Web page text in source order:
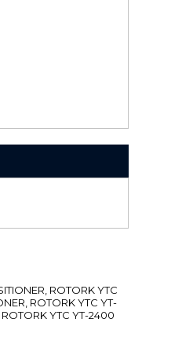
ROTORK YTC
ROTORK YTC YT-
YTC YT-2400